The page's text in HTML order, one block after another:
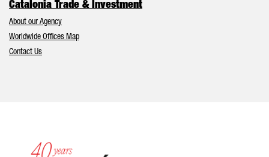
Catalonia Trade & Investment
About our Agency
Worldwide Offices Map
Contact Us